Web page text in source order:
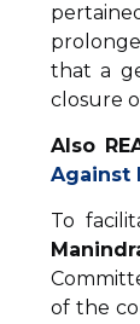
that a
closure
Also
Against
To
of the